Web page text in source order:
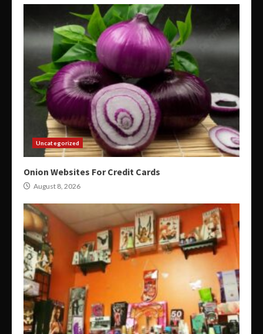
Uncategorized
Onion Websites For Credit Cards
August 8, 2026